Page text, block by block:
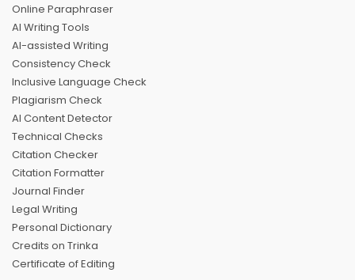
Online Paraphraser
AI Writing Tools
AI-assisted Writing
Consistency Check
Inclusive Language Check
Plagiarism Check
AI Content Detector
Technical Checks
Citation Checker
Citation Formatter
Journal Finder
Legal Writing
Personal Dictionary
Credits on Trinka
Certificate of Editing